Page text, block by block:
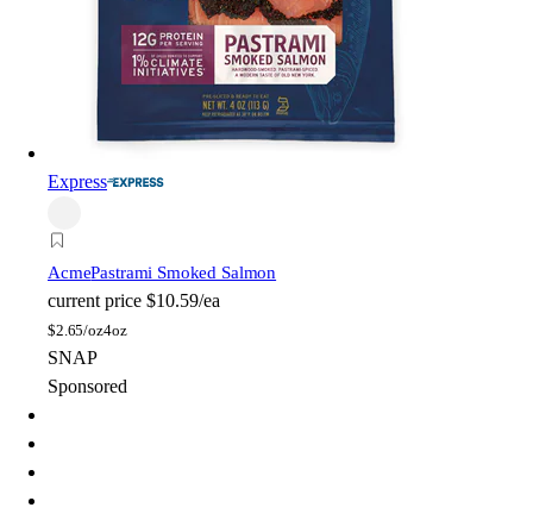
Express
AcmePastrami Smoked Salmon
current price $10.59/ea
$2.65/oz4oz
SNAP
Sponsored